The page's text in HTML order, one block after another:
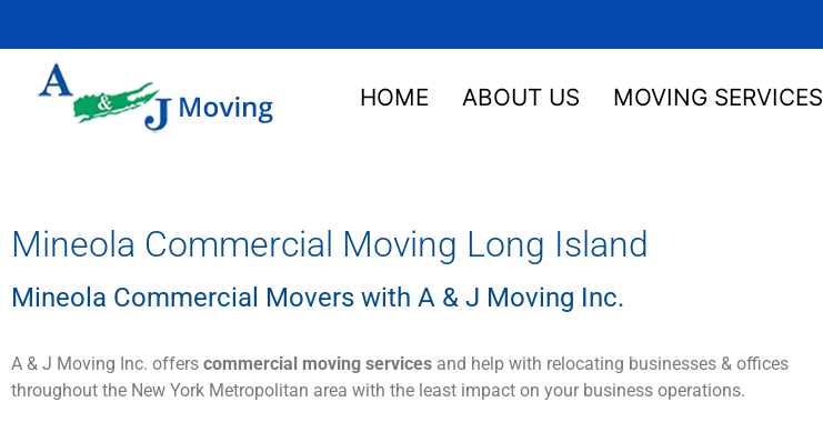
HOME ABOUT US MOVING SERVICES
Mineola Commercial Moving Long Island
Mineola Commercial Movers with A & J Moving Inc.
A & J Moving Inc. offers commercial moving services and help with relocating businesses & offices
throughout the New York Metropolitan area with the least impact on your business operations.